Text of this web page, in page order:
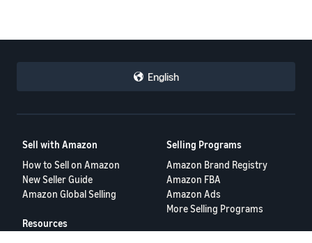
English
Sell with Amazon
How to Sell on Amazon
New Seller Guide
Amazon Global Selling
Selling Programs
Amazon Brand Registry
Amazon FBA
Amazon Ads
More Selling Programs
Resources